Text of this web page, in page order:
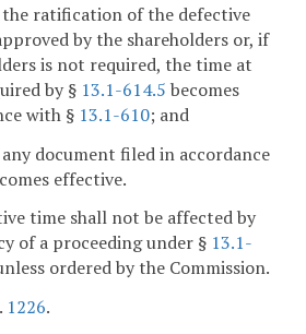
the ratification of the defective
by the shareholders or, if
is not required, the time at
by § 13.1-614.5 becomes
with § 13.1-610; and
document filed in accordance
effective.
time shall not be affected by
of a proceeding under § 13.1-
ordered by the Commission.
1226.